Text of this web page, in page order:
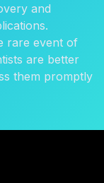
and
rare event of
are better
them promptly